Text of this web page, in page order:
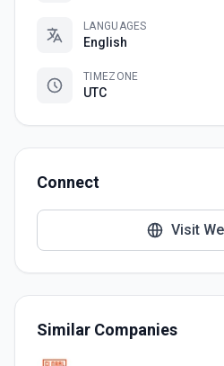
LANGUAGES
English
TIMEZONE
UTC
Connect
Visit
Similar Companies